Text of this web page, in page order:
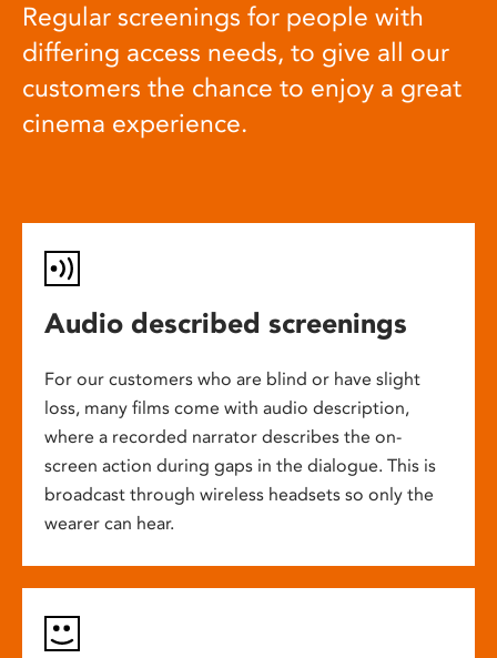
Regular screenings for people with
differing access needs, to give all our
customers the chance to enjoy a great
cinema experience.
Audio described screenings
For our customers who are blind or have slight
loss, many films come with audio description,
where a recorded narrator describes the on-
screen action during gaps in the dialogue. This is
broadcast through wireless headsets so only the
wearer can hear.